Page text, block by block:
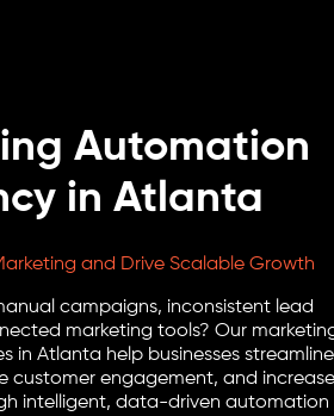
Automation
in Atlanta
and Drive Scalable Growth
campaigns, inconsistent lead
marketing tools? Our
in Atlanta help businesses streamline
customer engagement, and increase
intelligent, data-driven automation